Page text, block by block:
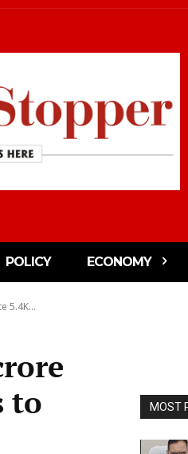
POLICY ECONOMY
5.4K...
to
MOST